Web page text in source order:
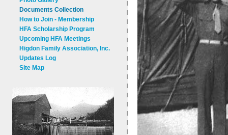
Documents Collection
How to Join - Membership
HFA Scholarship Program
Upcoming HFA Meetings
Higdon Family Association, Inc.
Updates Log
Site Map